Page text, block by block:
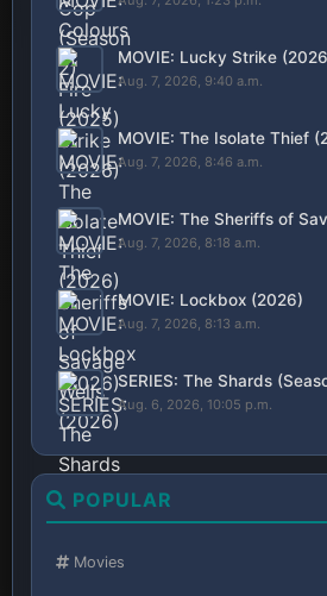
MOVIE: Lucky Strike
Aug. 7, 2026, 9:40 a.m.
MOVIE: The Isolate Thief
Aug. 7, 2026, 8:46 a.m.
MOVIE: The Sheriffs of
Aug. 7, 2026, 8:18 a.m.
MOVIE: Lockbox (2026)
Aug. 7, 2026, 8:13 a.m.
SERIES: The Shards
Aug. 6, 2026, 10:05 p.m.
POPULAR
Movies